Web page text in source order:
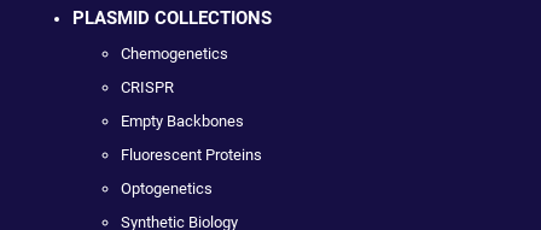
PLASMID COLLECTIONS
Chemogenetics
CRISPR
Empty Backbones
Fluorescent Proteins
Optogenetics
Synthetic Biology